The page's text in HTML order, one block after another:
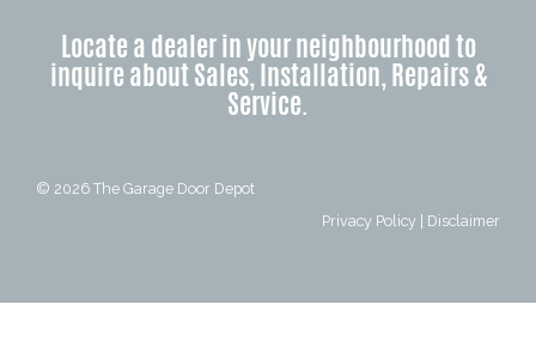
Locate a dealer in your neighbourhood to
inquire about Sales, Installation, Repairs &
Service.
© 2026 The Garage Door Depot
Privacy Policy | Disclaimer